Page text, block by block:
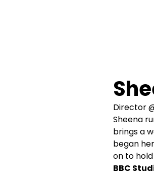
Director
Sheena
brings a
began
on to
BBC